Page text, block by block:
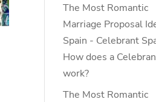
The Most Romantic
Marriage Proposal
Spain - Celebrant
How does a
work?
The Most Romantic